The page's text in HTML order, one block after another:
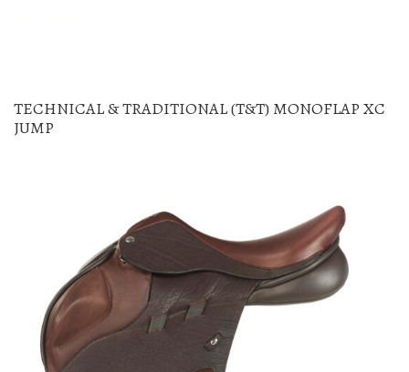
TECHNICAL & TRADITIONAL (T&T) MONOFLAP XC
JUMP